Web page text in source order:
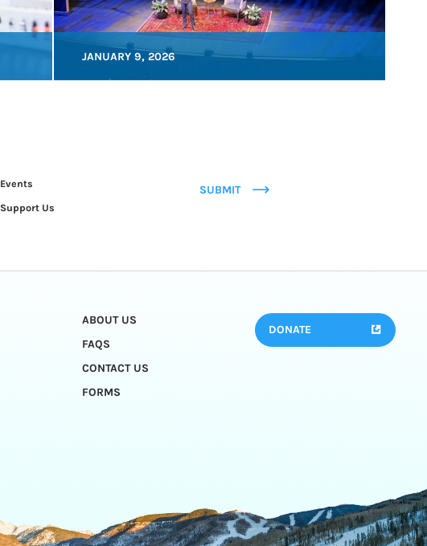
JANUARY 9, 2026
Events
Support Us
SUBMIT
ABOUT US
FAQS
CONTACT US
FORMS
DONATE